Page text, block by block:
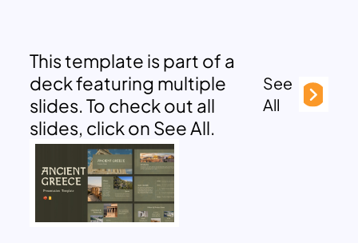
This template is part of a
deck featuring multiple
slides. To check out all
slides, click on See All.
See
All